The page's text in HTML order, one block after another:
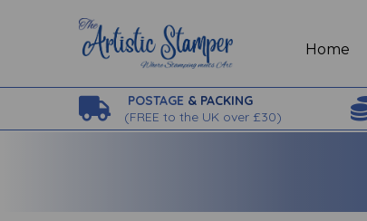
Home
POSTAGE & PACKING
(FREE to the UK over £30)